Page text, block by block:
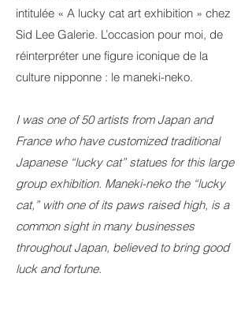
intitulée « A lucky cat art exhibition » chez
Sid Lee Galerie. L’occasion pour moi, de
réinterpréter une figure iconique de la
culture nipponne : le maneki-neko.
I was one of 50 artists from Japan and
France who have customized traditional
Japanese “lucky cat” statues for this large
group exhibition. Maneki-neko the “lucky
cat,” with one of its paws raised high, is a
common sight in many businesses
throughout Japan, believed to bring good
luck and fortune.